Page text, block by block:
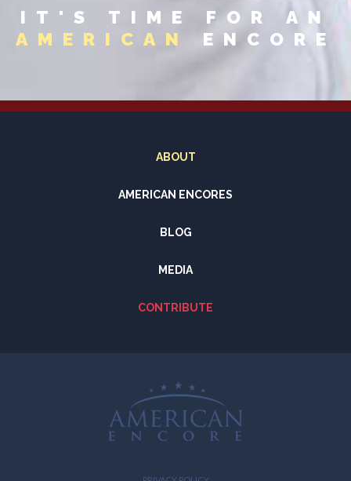
IT'S TIME FOR AN
AMERICAN
ENCORE
ABOUT
AMERICAN ENCORES
BLOG
MEDIA
CONTRIBUTE